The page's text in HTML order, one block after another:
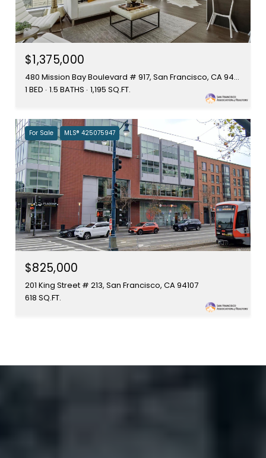
$1,375,000
480 Mission Bay Boulevard # 917, San Francisco, CA 94158
1 BED 1.5 BATHS 1,195 SQ.FT.
For Sale MLS® 425075947
$825,000
201 King Street # 213, San Francisco, CA 94107
618 SQ.FT.